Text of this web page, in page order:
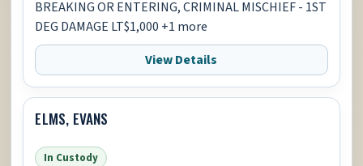
BREAKING OR ENTERING, CRIMINAL MISCHIEF - 1ST
DEG DAMAGE LT$1,000 +1 more
View Details
ELMS, EVANS
In Custody